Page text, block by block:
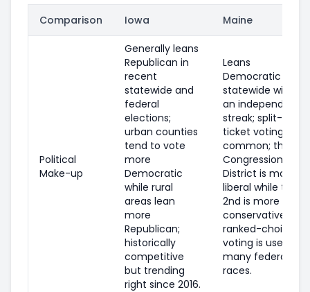
Comparison Iowa Maine
Political
Make-up
Generally leans
Republican in
recent
statewide and
federal
elections;
urban counties
tend to vote
more
Democratic
while rural
areas lean
more
Republican;
historically
competitive
but trending
right since 2016.
Leans
Democratic
statewide with
an independent
streak; split-
ticket voting is
common; the 1st
Congressional
District is more
liberal while the
2nd is more
conservative;
ranked-choice
voting is used in
many federal
races.